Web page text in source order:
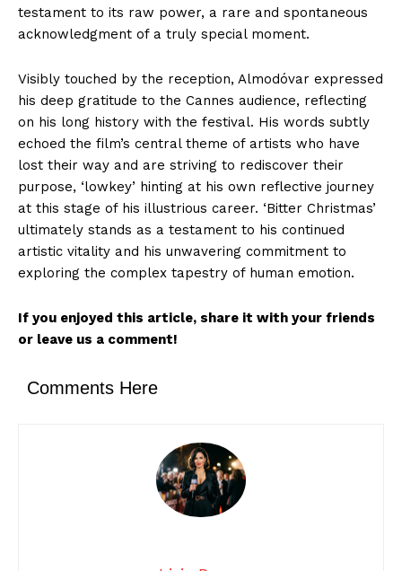
testament to its raw power, a rare and spontaneous
acknowledgment of a truly special moment.
Visibly touched by the reception, Almodóvar expressed
his deep gratitude to the Cannes audience, reflecting
on his long history with the festival. His words subtly
echoed the film’s central theme of artists who have
lost their way and are striving to rediscover their
purpose, ‘lowkey’ hinting at his own reflective journey
at this stage of his illustrious career. ‘Bitter Christmas’
ultimately stands as a testament to his continued
artistic vitality and his unwavering commitment to
exploring the complex tapestry of human emotion.
If you enjoyed this article, share it with your friends
or leave us a comment!
Comments Here